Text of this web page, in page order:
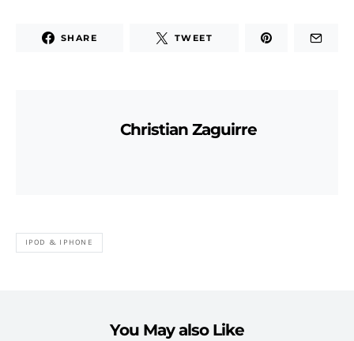
SHARE TWEET
Christian Zaguirre
IPOD & IPHONE
You May also Like